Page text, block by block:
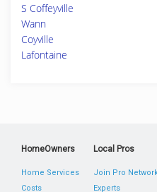
S Coffeyville
Wann
Coyville
Lafontaine
HomeOwners
Home Services
Costs
Local Pros
Join Pro
Experts